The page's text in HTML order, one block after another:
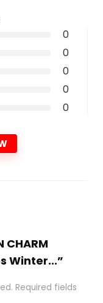
0
0
0
0
0
CHARM
Winter...”
Required fields